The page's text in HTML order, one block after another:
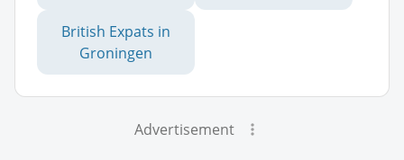
British Expats in
Groningen
Advertisement